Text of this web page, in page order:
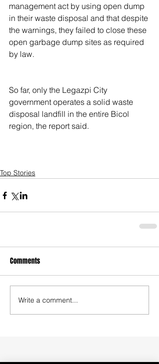
management act by using open dump
in their waste disposal and that despite
the warnings, they failed to close these
open garbage dump sites as required
by law.
So far, only the Legazpi City
government operates a solid waste
disposal landfill in the entire Bicol
region, the report said.
Top Stories
Comments
Write a comment...